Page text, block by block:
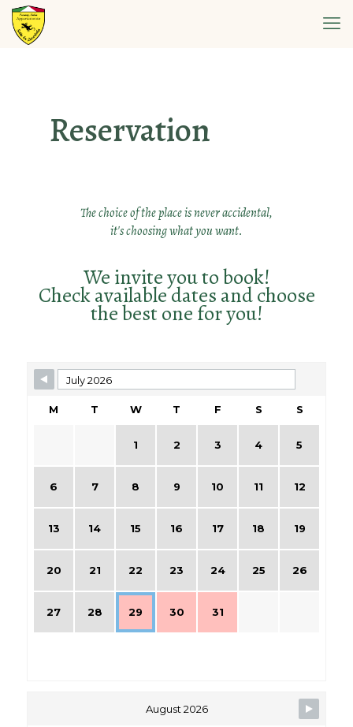
Reservation
The choice of the place is never accidental,
it's choosing what you want.
We invite you to book!
Check available dates and choose
the best one for you!
M T W T F S S
1 2 3 4 5
6 7 8 9 10 11 12
13 14 15 16 17 18 19
20 21 22 23 24 25 26
27 28 29 30 31
August 2026